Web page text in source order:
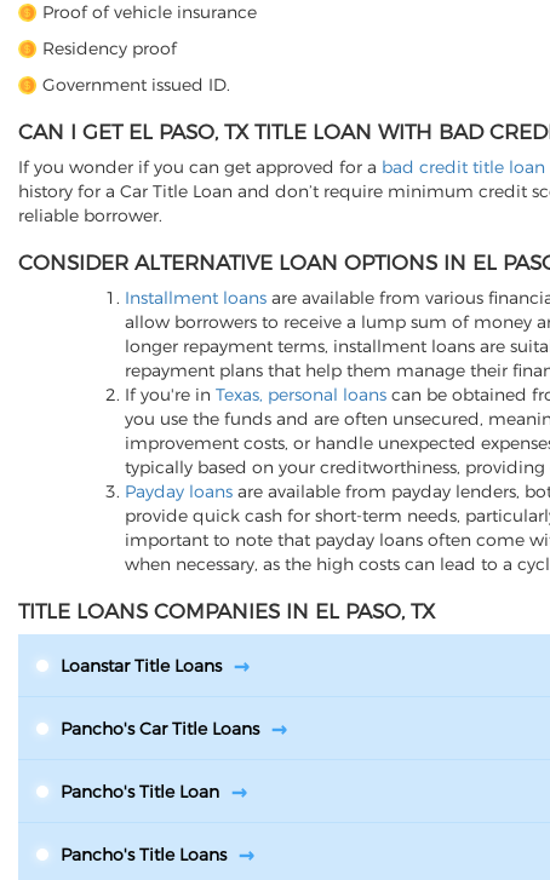
Proof of vehicle insurance
Residency proof
Government issued ID.
CAN I GET EL PASO, TX TITLE LOAN WITH BAD
If you wonder if you can get approved for a bad credit title loan
history for a Car Title Loan and don’t require minimum credit
reliable borrower.
CONSIDER ALTERNATIVE LOAN OPTIONS IN EL
Installment loans are available from various
allow borrowers to receive a lump sum of money
longer repayment terms, installment loans are
repayment plans that help them manage their
If you're in Texas, personal loans can be obtained
you use the funds and are often unsecured,
improvement costs, or handle unexpected
typically based on your creditworthiness,
Payday loans are available from payday lenders,
provide quick cash for short-term needs,
important to note that payday loans often come
when necessary, as the high costs can lead to a
TITLE LOANS COMPANIES IN EL PASO, TX
Loanstar Title Loans
Pancho's Car Title Loans
Pancho's Title Loan
Pancho's Title Loans